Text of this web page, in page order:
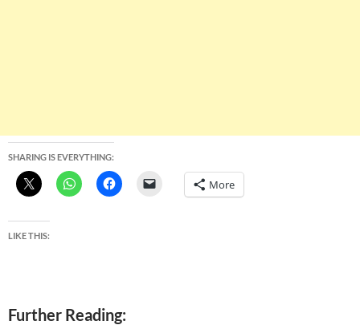
SHARING IS EVERYTHING:
More
LIKE THIS:
Further Reading: